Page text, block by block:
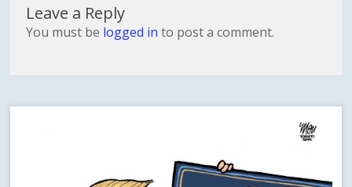
Leave a Reply
You must be logged in to post a comment.